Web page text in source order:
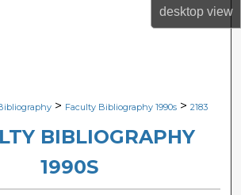
desktopview
Commons Network™
> Faculty Bibliography 1990s > 2183
BIBLIOGRAPHY
1990S